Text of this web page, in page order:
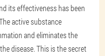
its effectiveness has been
active substance
and eliminates the
disease. This is the secret